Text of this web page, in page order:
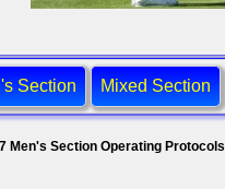
Section Mixed Section
Men's Section Operating Protocols